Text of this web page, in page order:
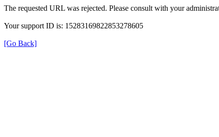
The requested URL was rejected. Please consult with your
Your support ID is: 15283169822853278605
[Go Back]